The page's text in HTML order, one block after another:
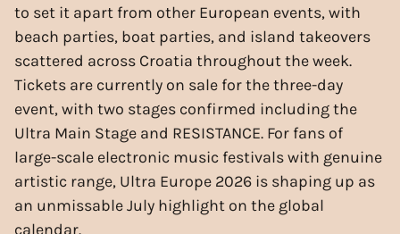
to set it apart from other European events, with
beach parties, boat parties, and island takeovers
scattered across Croatia throughout the week.
Tickets are currently on sale for the three-day
event, with two stages confirmed including the
Ultra Main Stage and RESISTANCE. For fans of
large-scale electronic music festivals with genuine
artistic range, Ultra Europe 2026 is shaping up as
an unmissable July highlight on the global
calendar.